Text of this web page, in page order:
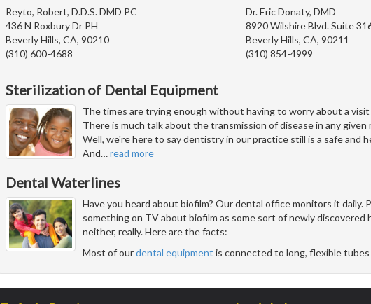
Reyto, Robert, D.D.S. DMD PC
436 N Roxbury Dr PH
Beverly Hills, CA, 90210
(310) 600-4688
Dr. Eric Donaty, DMD
8920 Wilshire Blvd. Suite
Beverly Hills, CA, 90211
(310) 854-4999
Sterilization of Dental Equipment
The times are trying enough without having to worry about a
There is much talk about the transmission of disease in any given
Well, we're here to say dentistry in our practice still is a safe and
And…read more
Dental Waterlines
Have you heard about biofilm? Our dental office monitors it daily.
something on TV about biofilm as some sort of newly
neither, really. Here are the facts:
Most of ourdental equipment is connected to long, flexible